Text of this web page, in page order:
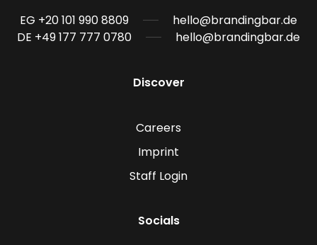
EG +20 101 990 8809
hello@brandingbar.de
DE +49 177 777 0780
hello@brandingbar.de
Discover
Careers
Imprint
Staff Login
Socials